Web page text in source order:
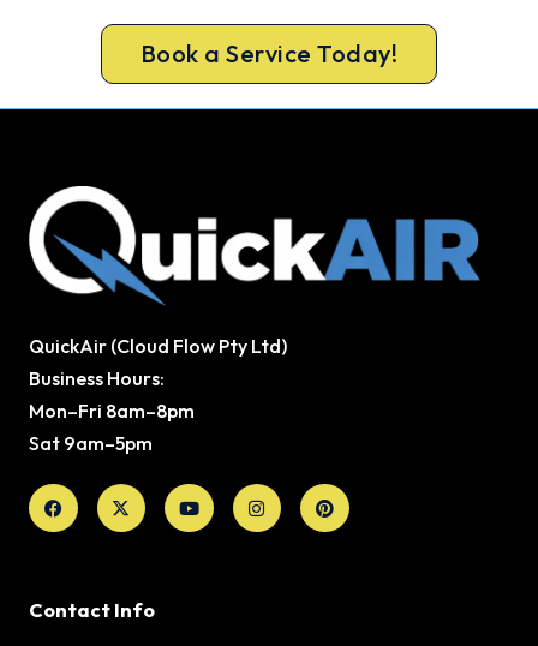
Book a Service Today!
QuickAir (Cloud Flow Pty Ltd)
Business Hours:
Mon–Fri 8am–8pm
Sat 9am–5pm
Facebook
X-
twitter
YoutubeInstagramPinterest
Contact Info